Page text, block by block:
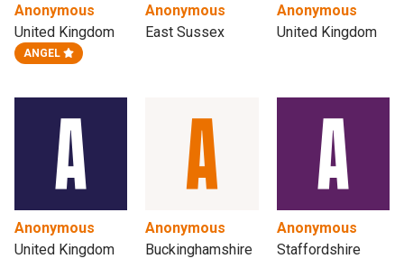
Anonymous
United Kingdom
ANGEL
Anonymous
East Sussex
Anonymous
United Kingdom
Anonymous
United Kingdom
Anonymous
Buckinghamshire
Anonymous
Staffordshire